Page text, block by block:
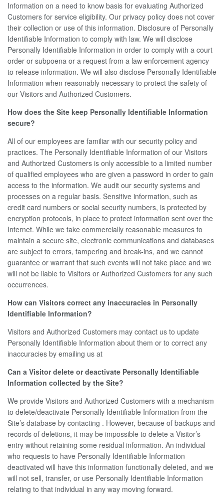
Information on a need to know basis for evaluating Authorized
Customers for service eligibility. Our privacy policy does not cover
their collection or use of this information. Disclosure of Personally
Identifiable Information to comply with law. We will disclose
Personally Identifiable Information in order to comply with a court
order or subpoena or a request from a law enforcement agency
to release information. We will also disclose Personally Identifiable
Information when reasonably necessary to protect the safety of
our Visitors and Authorized Customers.
How does the Site keep Personally Identifiable Information
secure?
All of our employees are familiar with our security policy and
practices. The Personally Identifiable Information of our Visitors
and Authorized Customers is only accessible to a limited number
of qualified employees who are given a password in order to gain
access to the information. We audit our security systems and
processes on a regular basis. Sensitive information, such as
credit card numbers or social security numbers, is protected by
encryption protocols, in place to protect information sent over the
Internet. While we take commercially reasonable measures to
maintain a secure site, electronic communications and databases
are subject to errors, tampering and break-ins, and we cannot
guarantee or warrant that such events will not take place and we
will not be liable to Visitors or Authorized Customers for any such
occurrences.
How can Visitors correct any inaccuracies in Personally
Identifiable Information?
Visitors and Authorized Customers may contact us to update
Personally Identifiable Information about them or to correct any
inaccuracies by emailing us at
Can a Visitor delete or deactivate Personally Identifiable
Information collected by the Site?
We provide Visitors and Authorized Customers with a mechanism
to delete/deactivate Personally Identifiable Information from the
Site’s database by contacting . However, because of backups and
records of deletions, it may be impossible to delete a Visitor’s
entry without retaining some residual information. An individual
who requests to have Personally Identifiable Information
deactivated will have this information functionally deleted, and we
will not sell, transfer, or use Personally Identifiable Information
relating to that individual in any way moving forward.